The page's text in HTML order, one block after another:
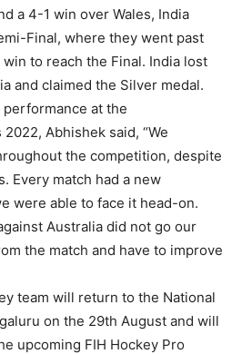
a 4-1 win over Wales, India
Final, where they went past
to reach the Final. India lost
and claimed the Silver medal.
performance at the
Abhishek said, “We
the competition, despite
Every match had a new
were able to face it head-on.
Australia did not go our
the match and have to improve
team will return to the National
on the 29th August and will
upcoming FIH Hockey Pro